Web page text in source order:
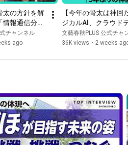
太の方針を解
情報通信分
ットワー
、ビヨンド
に注目してい
チャンネル
ago
【今年の骨太は神回
ジカルAI、クラウド
ンター…杉村太蔵の銘
｜骨太の方針2026は
って何だ｜蓄電池、
文藝春秋PLUS 公式チャ
36K views • 2 weeks